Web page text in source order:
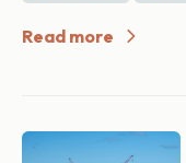
Read more